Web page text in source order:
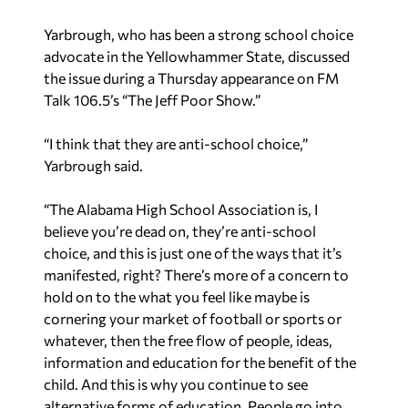
choice, and this is just one of the ways that it’s
manifested, right? There’s more of a concern to
hold on to the what you feel like maybe is
cornering your market of football or sports or
information and education for the benefit of the
child. And this is why you continue to see
those in growing numbers because they’re sick
and tired of being dictated to what they can or
can’t do. What choices they can or can’t make for
the good of their children.”